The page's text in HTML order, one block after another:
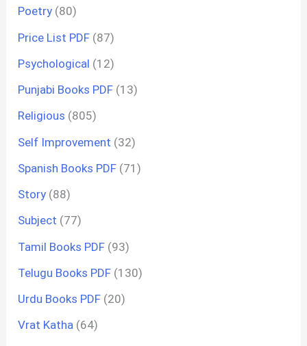
Poetry (80)
Price List PDF (87)
Psychological (12)
Punjabi Books PDF (13)
Religious (805)
Self Improvement (32)
Spanish Books PDF (71)
Story (88)
Subject (77)
Tamil Books PDF (93)
Telugu Books PDF (130)
Urdu Books PDF (20)
Vrat Katha (64)